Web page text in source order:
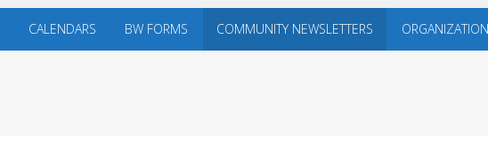
CALENDARS BW FORMS COMMUNITY NEWSLETTERS ORGANIZATION